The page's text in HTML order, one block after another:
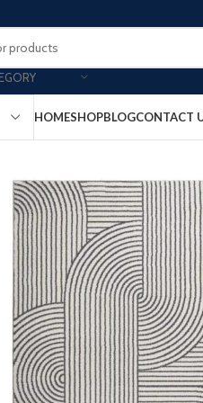
HOMESHOPBLOGCONTACT